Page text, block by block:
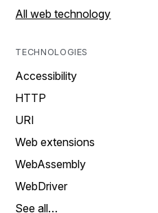
All web technology
TECHNOLOGIES
Accessibility
HTTP
URI
Web extensions
WebAssembly
WebDriver
See all…